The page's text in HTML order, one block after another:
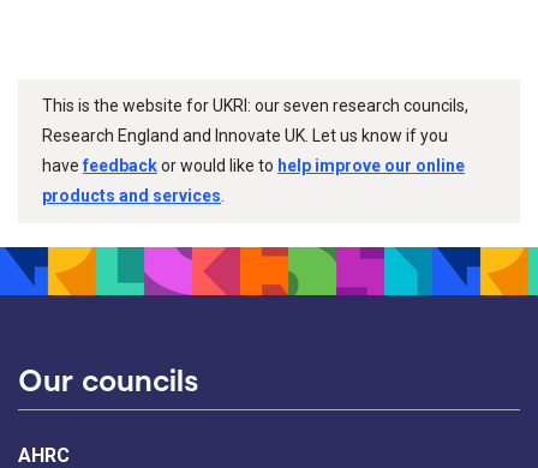
This is the website for UKRI: our seven research councils,
Research England and Innovate UK. Let us know if you
havefeedbackor would like to help improve our online
products and services
Our councils
AHRC